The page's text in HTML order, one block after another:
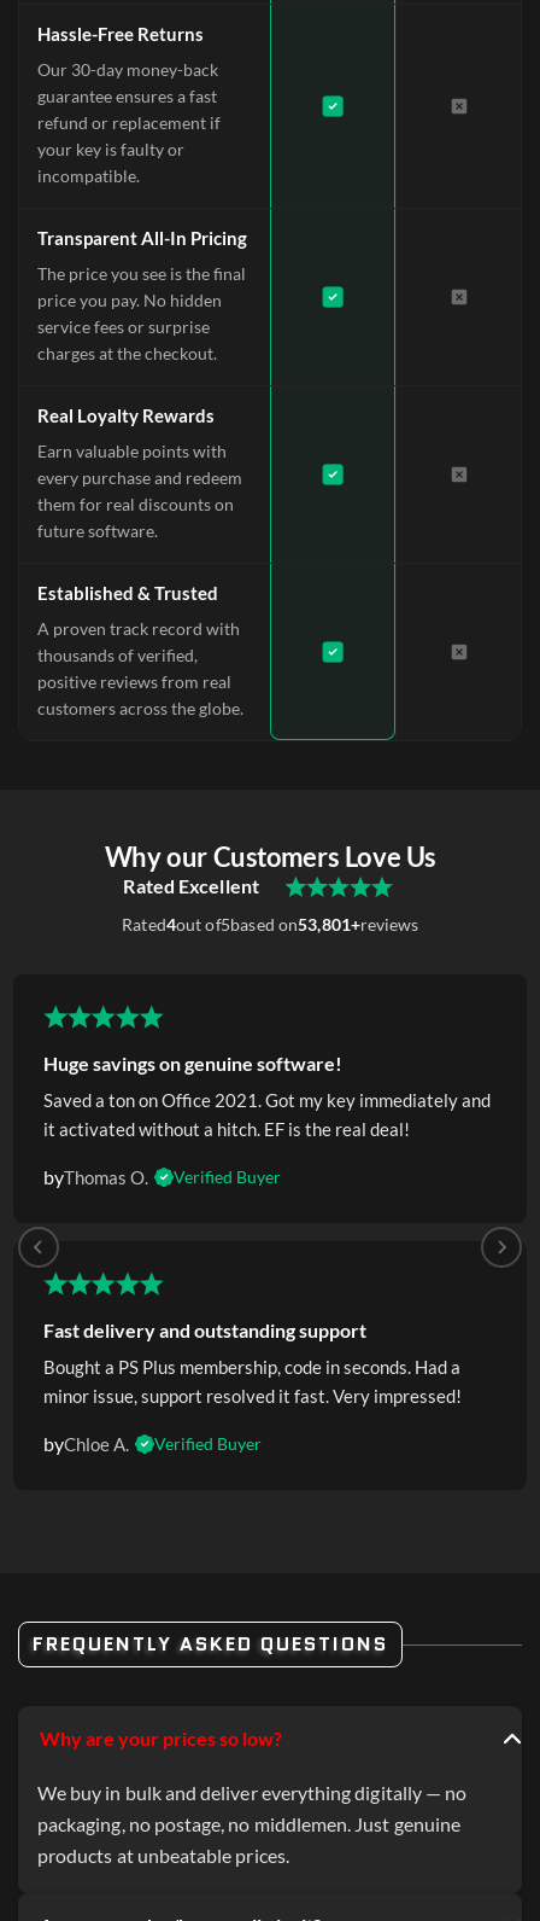
Hassle-Free Returns
Our 30-day money-back
guarantee ensures a fast
refund or replacement if
your key is faulty or
incompatible.
Transparent All-In Pricing
The price you see is the final
price you pay. No hidden
service fees or surprise
charges at the checkout.
Real Loyalty Rewards
Earn valuable points with
every purchase and redeem
them for real discounts on
future software.
Established & Trusted
A proven track record with
thousands of verified,
positive reviews from real
customers across the globe.
Why our Customers Love Us
Rated Excellent
Rated4out of5based on53,801+reviews
Huge savings on genuine software!
Saved a ton on Office 2021. Got my key immediately and
it activated without a hitch. EF is the real deal!
byThomas O. Verified Buyer
Fast delivery and outstanding support
Bought a PS Plus membership, code in seconds. Had a
minor issue, support resolved it fast. Very impressed!
byChloe A. Verified Buyer
FREQUENTLY ASKED QUESTIONS
Why are your prices so low?
We buy in bulk and deliver everything digitally — no
packaging, no postage, no middlemen. Just genuine
products at unbeatable prices.